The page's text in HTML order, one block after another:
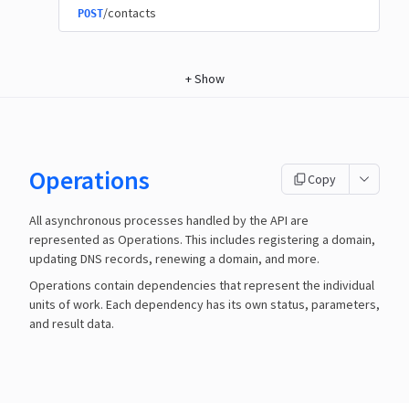
POST/contacts
+Show
Operations Copy
All asynchronous processes handled by the API are
represented as Operations. This includes registering a domain,
updating DNS records, renewing a domain, and more.
Operations contain dependencies that represent the individual
units of work. Each dependency has its own status, parameters,
and result data.